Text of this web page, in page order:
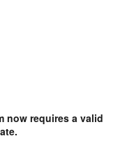
now requires a valid